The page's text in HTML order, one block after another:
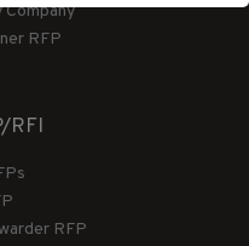
RFP
RFI
RFP